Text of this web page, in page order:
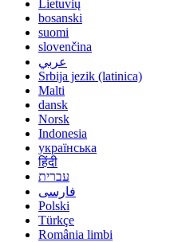
Lietuvių
bosanski
suomi
slovenčina
عربي
Srbija jezik (latinica)
Malti
dansk
Norsk
Indonesia
українська
हिंदी
עברית
فارسی
Polski
Türkçe
România limbi